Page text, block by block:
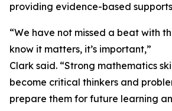
providing evidence-based
“We have not missed a beat with
know it matters, it’s important,”
Clark said. “Strong mathematics
become critical thinkers and
prepare them for future learning